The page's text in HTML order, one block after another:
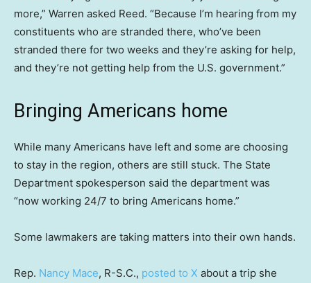
more,” Warren asked Reed. “Because I’m hearing from my
constituents who are stranded there, who’ve been
stranded there for two weeks and they’re asking for help,
and they’re not getting help from the U.S. government.”
Bringing Americans home
While many Americans have left and some are choosing
to stay in the region, others are still stuck. The State
Department spokesperson said the department was
“now working 24/7 to bring Americans home.”
Some lawmakers are taking matters into their own hands.
Rep. Nancy Mace, R-S.C., posted to X about a trip she